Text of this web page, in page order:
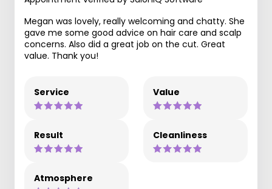
Megan was lovely, really welcoming and chatty. She
gave me some good advice on hair care and scalp
concerns. Also did a great job on the cut. Great
value. Thank you!
Service Value
Result Cleanliness
Atmosphere